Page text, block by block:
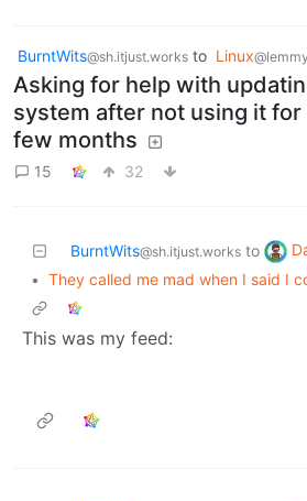
BurntWits@sh.itjust.works to Linux
Asking for help with
system after not using it for
few months
15 32
BurntWits@sh.itjust.works to
• They called me mad when I said I
This was my feed: